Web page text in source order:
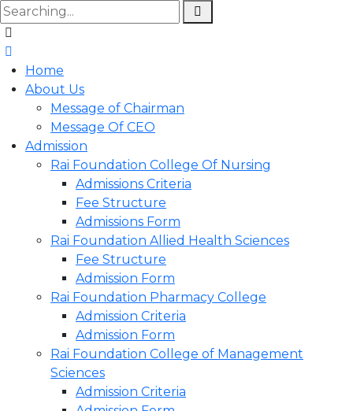
Home
About Us
Message of Chairman
Message Of CEO
Admission
Rai Foundation College Of Nursing
Admissions Criteria
Fee Structure
Admissions Form
Rai Foundation Allied Health Sciences
Fee Structure
Admission Form
Rai Foundation Pharmacy College
Admission Criteria
Admission Form
Rai Foundation College of Management
Sciences
Admission Criteria